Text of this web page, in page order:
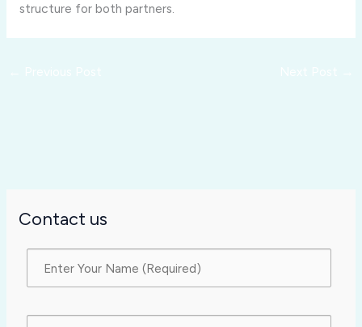
structure for both partners.
Contact us